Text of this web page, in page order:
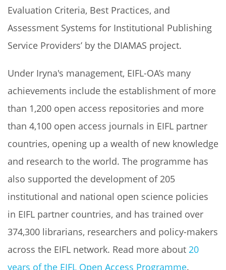
Evaluation Criteria, Best Practices, and
Assessment Systems for Institutional Publishing
Service Providers’ by the DIAMAS project.
Under Iryna's management, EIFL-OA’s many
achievements include the establishment of more
than 1,200 open access repositories and more
than 4,100 open access journals in EIFL partner
countries, opening up a wealth of new knowledge
and research to the world. The programme has
also supported the development of 205
institutional and national open science policies
in EIFL partner countries, and has trained over
374,300 librarians, researchers and policy-makers
across the EIFL network. Read more about 20
years of the EIFL Open Access Programme.